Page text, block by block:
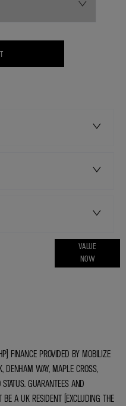
VALUE
NOW
FINANCE PROVIDED BY MOBILIZE
DENHAM WAY, MAPLE CROSS,
GUARANTEES AND
BE A UK RESIDENT (EXCLUDING THE